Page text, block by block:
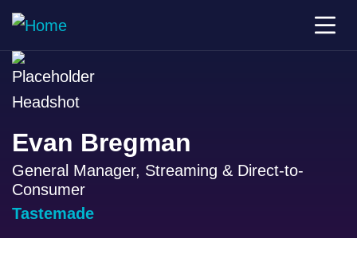
Evan Bregman
General Manager, Streaming & Direct-to-
Consumer
Tastemade